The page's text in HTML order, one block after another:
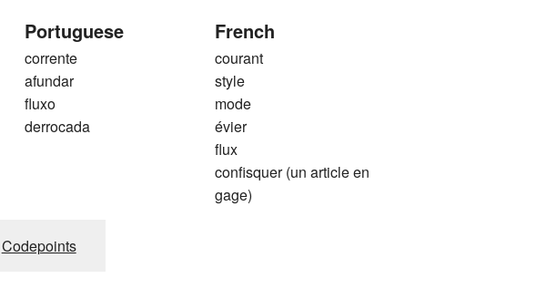
Portuguese
corrente
afundar
fluxo
derrocada
French
courant
style
mode
évier
flux
confisquer (un article en
gage)
Codepoints